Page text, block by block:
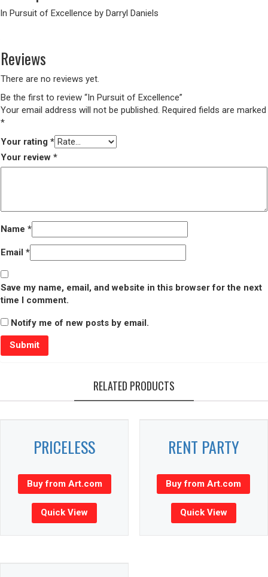
In Pursuit of Excellence by Darryl Daniels
Reviews
There are no reviews yet.
Be the first to review “In Pursuit of Excellence”
Your email address will not be published. Required fields are marked
*
Your rating *
Your review *
Name *
Email *
Save my name, email, and website in this browser for the next
time I comment.
Notify me of new posts by email.
RELATED PRODUCTS
PRICELESS
Buy from Art.com
Quick View
RENT PARTY
Buy from Art.com
Quick View